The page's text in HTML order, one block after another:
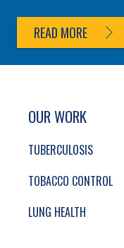
READ MORE
SITE
SIMPLIFIED SITEMAP
OUR WORK
TUBERCULOSIS
TOBACCO CONTROL
LUNG HEALTH